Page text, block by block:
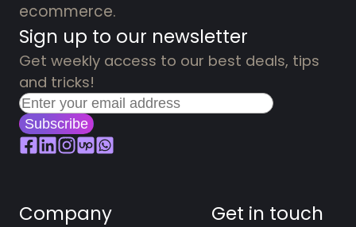
ecommerce.
Sign up to our newsletter
Get weekly access to our best deals, tips
and tricks!
Subscribe
Company Get in touch